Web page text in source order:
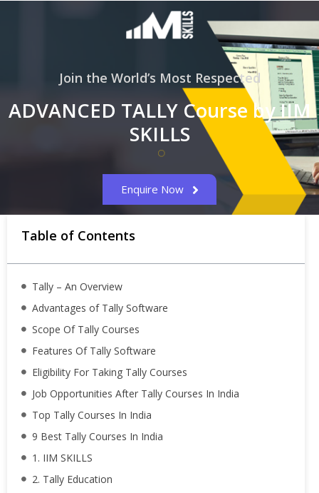
Join the World’s Most Respected
ADVANCED TALLY Course by IIM
SKILLS
Enquire Now
Table of Contents
Tally – An Overview
Advantages of Tally Software
Scope Of Tally Courses
Features Of Tally Software
Eligibility For Taking Tally Courses
Job Opportunities After Tally Courses In India
Top Tally Courses In India
9 Best Tally Courses In India
1. IIM SKILLS
2. Tally Education